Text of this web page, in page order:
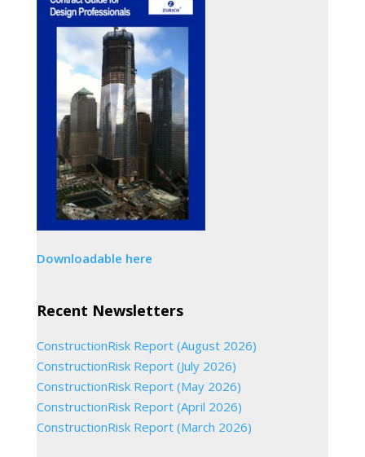
Downloadable here
Recent Newsletters
ConstructionRisk Report (August 2026)
ConstructionRisk Report (July 2026)
ConstructionRisk Report (May 2026)
ConstructionRisk Report (April 2026)
ConstructionRisk Report (March 2026)